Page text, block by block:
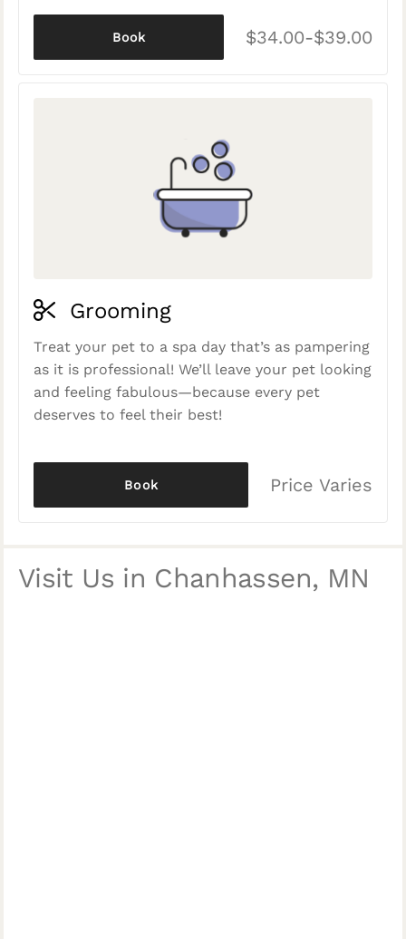
$34.00-$39.00
Book
Grooming
Treat your pet to a spa day that’s as pampering
as it is professional! We’ll leave your pet looking
and feeling fabulous—because every pet
deserves to feel their best!
Price Varies
Book
Visit Us in Chanhassen, MN